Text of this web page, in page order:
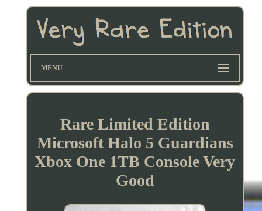
MENU
Rare Limited Edition
Microsoft Halo 5 Guardians
Xbox One 1TB Console Very
Good